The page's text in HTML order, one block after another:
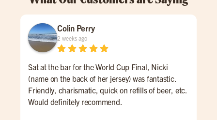
Colin Perry
2 weeks ago
Sat at the bar for the World Cup Final, Nicki
(name on the back of her jersey) was fantastic.
Friendly, charismatic, quick on refills of beer, etc.
Would definitely recommend.